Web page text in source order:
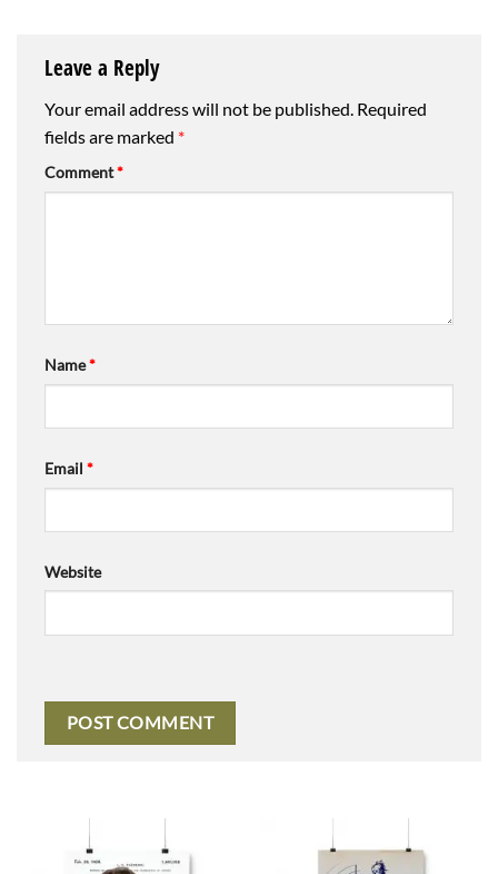
Leave a Reply
Your email address will not be published. Required
fields are marked *
Comment*
Name*
Email *
Website